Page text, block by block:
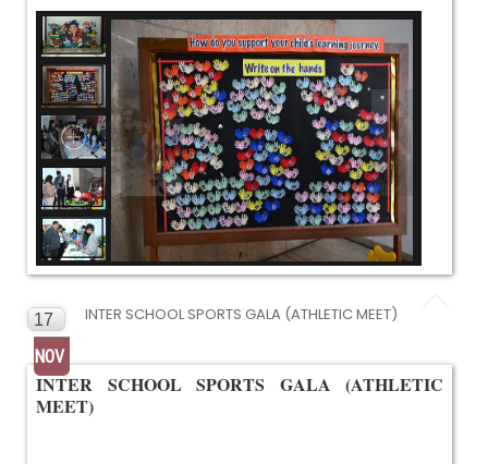
17
NOV
INTER SCHOOL SPORTS GALA (ATHLETIC MEET)
INTER SCHOOL SPORTS GALA (ATHLETIC
MEET)